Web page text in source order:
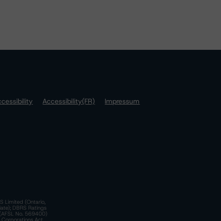
Accessibility(FR)
Impressum
Limited (Ontario,
DBRS Ratings
No. 569400)
Corporations Act